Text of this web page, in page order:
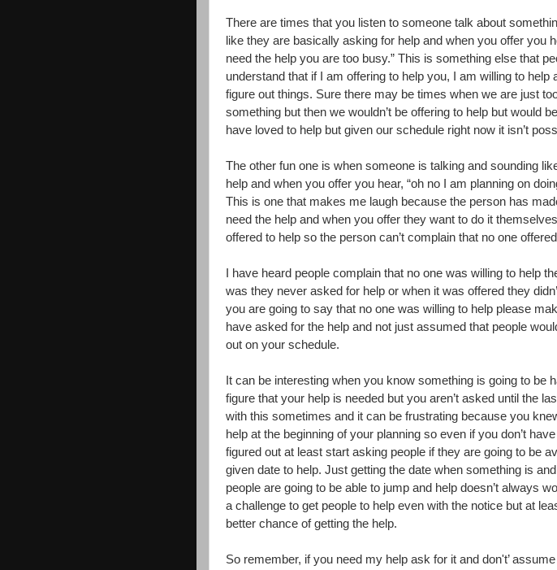
There are times that you listen to someone talk about
like they are basically asking for help and when you offer you
need the help you are too busy.” This is something else that
understand that if I am offering to help you, I am willing to help
figure out things. Sure there may be times when we are just
something but then we wouldn’t be offering to help but would
have loved to help but given our schedule right now it isn’t
The other fun one is when someone is talking and sounding
help and when you offer you hear, “oh no I am planning on
This is one that makes me laugh because the person has
need the help and when you offer they want to do it
offered to help so the person can’t complain that no one
I have heard people complain that no one was willing to help
was they never asked for help or when it was offered they
you are going to say that no one was willing to help please
have asked for the help and not just assumed that people
out on your schedule.
It can be interesting when you know something is going to be
figure that your help is needed but you aren’t asked until the
with this sometimes and it can be frustrating because you
help at the beginning of your planning so even if you don’t
figured out at least start asking people if they are going to be
given date to help. Just getting the date when something is
people are going to be able to jump and help doesn’t always
a challenge to get people to help even with the notice but at
better chance of getting the help.
So remember, if you need my help ask for it and don't’